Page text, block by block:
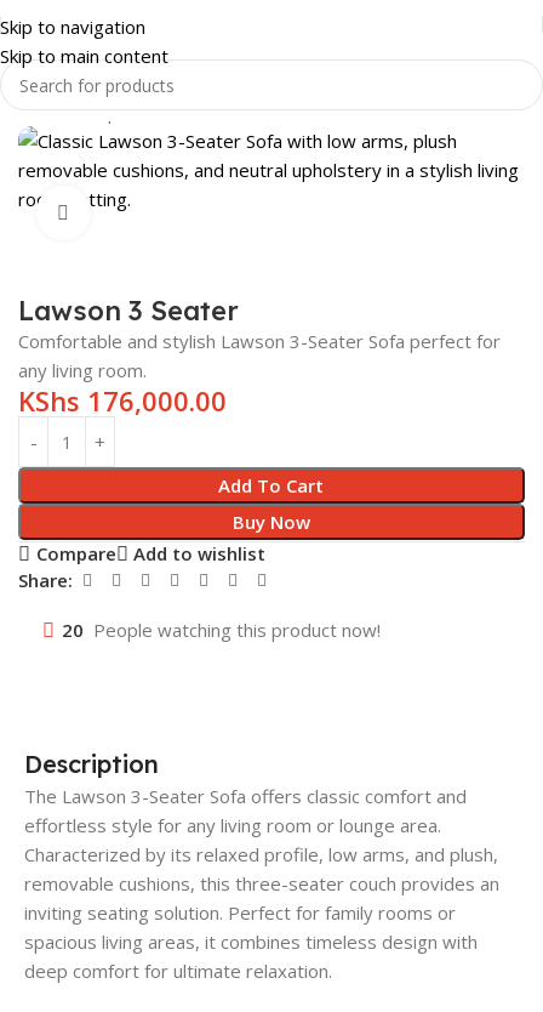
Skip to navigation
Skip to main content
Home Shop HOME & LUXURY LIVING ROOM SOFAS
Click to enlarge
Lawson 3 Seater
Comfortable and stylish Lawson 3-Seater Sofa perfect for
any living room.
KShs 176,000.00
Add To Cart
Buy Now
Compare
Add to wishlist
Share:
20 People watching this product now!
Description
The Lawson 3-Seater Sofa offers classic comfort and
effortless style for any living room or lounge area.
Characterized by its relaxed profile, low arms, and plush,
removable cushions, this three-seater couch provides an
inviting seating solution. Perfect for family rooms or
spacious living areas, it combines timeless design with
deep comfort for ultimate relaxation.